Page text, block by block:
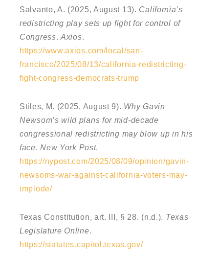
Salvanto, A. (2025, August 13). California’s
redistricting play sets up fight for control of
Congress.Axios.
https://www.axios.com/local/san-
francisco/2025/08/13/california-redistricting-
fight-congress-democrats-trump
Stiles, M. (2025, August 9). Why Gavin
Newsom’s wild plans for mid-decade
congressional redistricting may blow up in his
face.New York Post.
https://nypost.com/2025/08/09/opinion/gavin-
newsoms-war-against-california-voters-may-
implode/
Texas Constitution, art. III, § 28. (n.d.). Texas
Legislature Online.
https://statutes.capitol.texas.gov/